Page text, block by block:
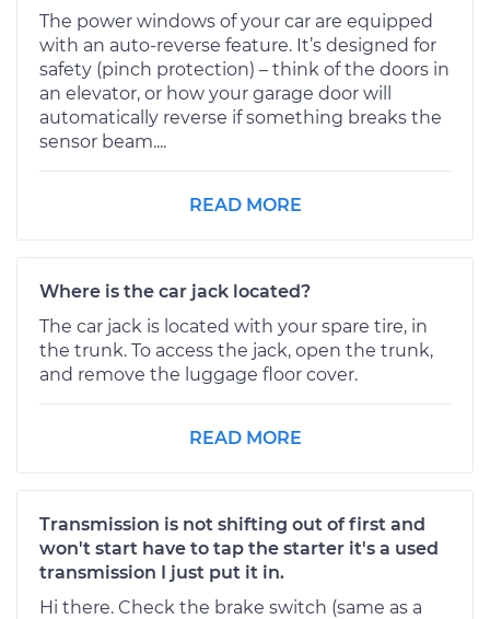
The power windows of your car are equipped
with an auto-reverse feature. It’s designed for
safety (pinch protection) – think of the doors in
an elevator, or how your garage door will
automatically reverse if something breaks the
sensor beam....
READ MORE
Where is the car jack located?
The car jack is located with your spare tire, in
the trunk. To access the jack, open the trunk,
and remove the luggage floor cover.
READ MORE
Transmission is not shifting out of first and
won't start have to tap the starter it's a used
transmission I just put it in.
Hi there. Check the brake switch (same as a